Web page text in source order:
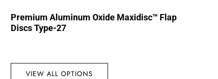
Premium Aluminum Oxide Maxidisc™ Flap
Discs Type-27
VIEW ALL OPTIONS